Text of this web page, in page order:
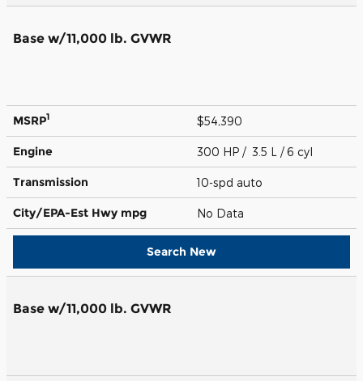
Base w/11,000 lb. GVWR
MSRP1 $54,390
Engine 300 HP / 3.5 L / 6 cyl
Transmission 10-spd auto
City/EPA-Est Hwy mpg No Data
Search New
Base w/11,000 lb. GVWR